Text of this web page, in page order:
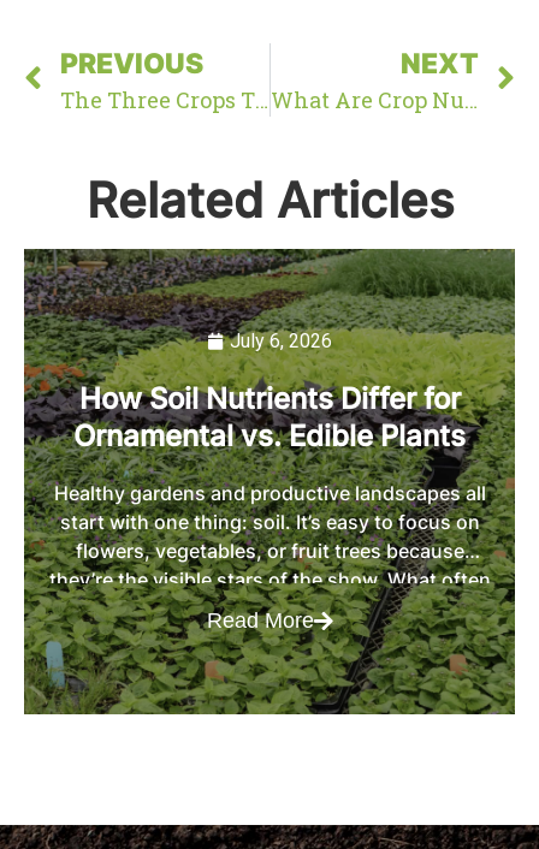
PREVIOUS
The Three Crops That Humans Rely On For The Majority Of Nutrients And Calories
NEXT
What Are Crop Nutrient Requirements?
Related Articles
July 6, 2026
How Soil Nutrients Differ for
Ornamental vs. Edible Plants
Healthy gardens and productive landscapes all
start with one thing: soil. It’s easy to focus on
flowers, vegetables, or fruit trees because
they’re the visible stars of the show. What often
gets overlooked is the role of soil in determining
whether those plants thrive or struggle. The
truth is that not all plants use nutrients […]
Read More